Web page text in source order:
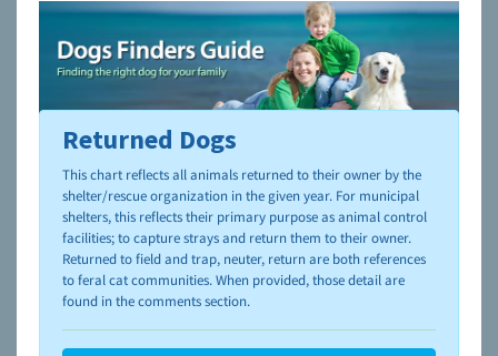
To learn more about shelters and rescues and adoption,
please visit the
NAIA Dog Finder’s Guide
Returned Dogs
This chart reflects all animals returned to their owner by the
shelter/rescue organization in the given year. For municipal
shelters, this reflects their primary purpose as animal control
facilities; to capture strays and return them to their owner.
Returned to field and trap, neuter, return are both references
to feral cat communities. When provided, those detail are
found in the comments section.